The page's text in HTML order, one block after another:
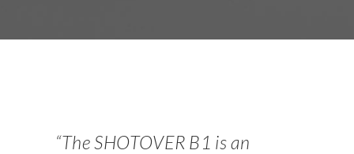
“The SHOTOVER B1 is an